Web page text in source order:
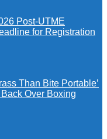
Post-UTME
for Registration
Than Bite Portable’
Over Boxing